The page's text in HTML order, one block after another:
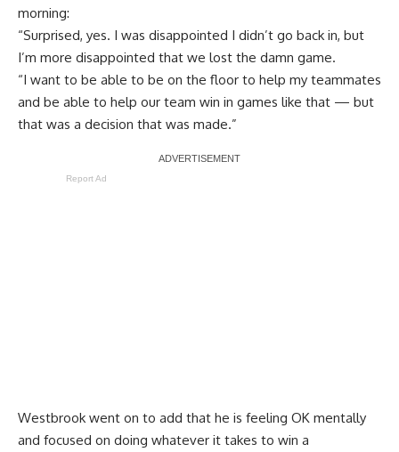
morning:
“Surprised, yes. I was disappointed I didn’t go back in, but
I’m more disappointed that we lost the damn game.
“I want to be able to be on the floor to help my teammates
and be able to help our team win in games like that — but
that was a decision that was made.”
Report Ad
Westbrook went on to add that he is feeling OK mentally
and focused on doing whatever it takes to win a